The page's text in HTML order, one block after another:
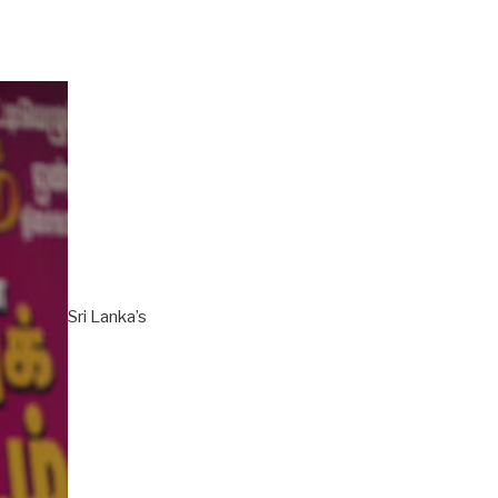
Sri Lanka’s